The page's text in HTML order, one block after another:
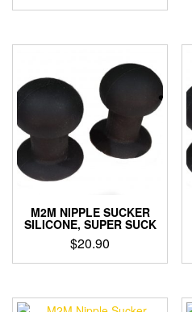
M2M NIPPLE SUCKER
SILICONE, SUPER SUCK
$20.90
This
has